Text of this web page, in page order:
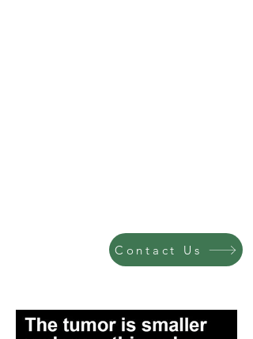
Contact Us